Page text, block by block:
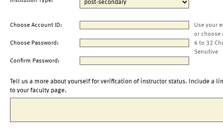
Choose Account ID:
Use your
or choose
Choose Password:
6 to 32
Sensitive
Confirm Password:
Tell us a more about yourself for verification of instructor status. Include a
to your faculty page.